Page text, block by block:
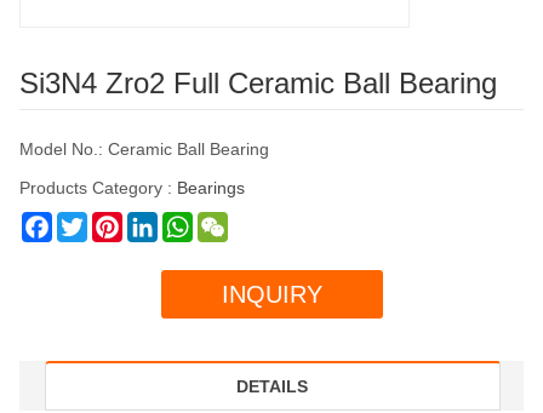
Si3N4 Zro2 Full Ceramic Ball Bearing
Model No.: Ceramic Ball Bearing
Products Category : Bearings
Facebook
TwitterPinterestLinkedInWhatsApp
INQUIRY
DETAILS